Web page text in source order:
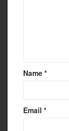
Name *
Email *